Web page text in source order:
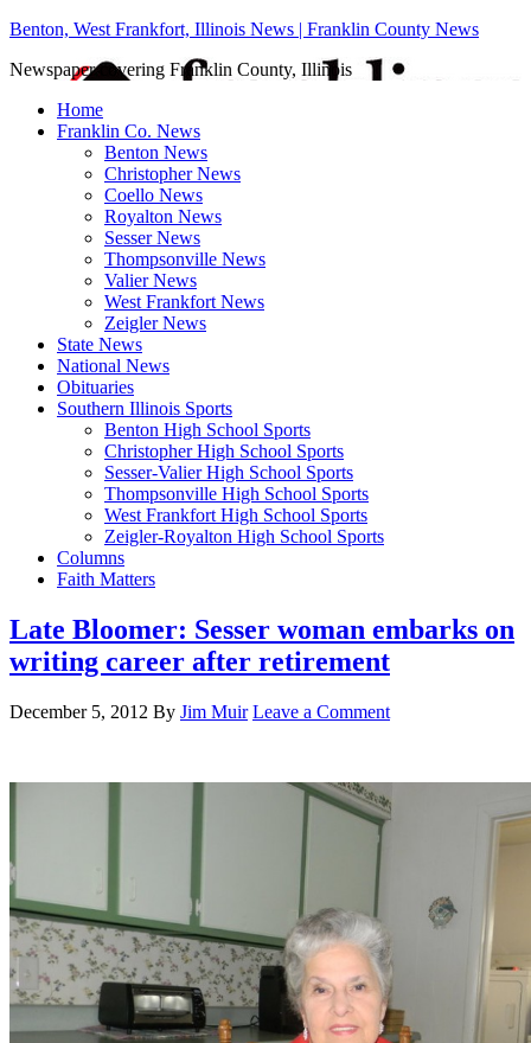
Benton, West Frankfort, Illinois News | Franklin County News
Newspaper covering Franklin County, Illinois
Home
Franklin Co. News
Benton News
Christopher News
Coello News
Royalton News
Sesser News
Thompsonville News
Valier News
West Frankfort News
Zeigler News
State News
National News
Obituaries
Southern Illinois Sports
Benton High School Sports
Christopher High School Sports
Sesser-Valier High School Sports
Thompsonville High School Sports
West Frankfort High School Sports
Zeigler-Royalton High School Sports
Columns
Faith Matters
Late Bloomer: Sesser woman embarks on
writing career after retirement
December 5, 2012 By Jim Muir Leave a Comment